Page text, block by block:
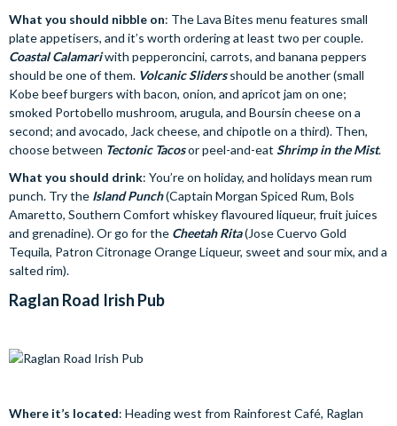
What you should nibble on: The Lava Bites menu features small
plate appetisers, and it’s worth ordering at least two per couple.
Coastal Calamariwith pepperoncini, carrots, and banana peppers
should be one of them. Volcanic Slidersshould be another (small
Kobe beef burgers with bacon, onion, and apricot jam on one;
smoked Portobello mushroom, arugula, and Boursin cheese on a
second; and avocado, Jack cheese, and chipotle on a third). Then,
choose between Tectonic Tacosor peel-and-eat Shrimp in the Mist.
What you should drink: You’re on holiday, and holidays mean rum
punch. Try the Island Punch(Captain Morgan Spiced Rum, Bols
Amaretto, Southern Comfort whiskey flavoured liqueur, fruit juices
and grenadine). Or go for the Cheetah Rita(Jose Cuervo Gold
Tequila, Patron Citronage Orange Liqueur, sweet and sour mix, and a
salted rim).
Raglan Road Irish Pub
Where it’s located: Heading west from Rainforest Café, Raglan